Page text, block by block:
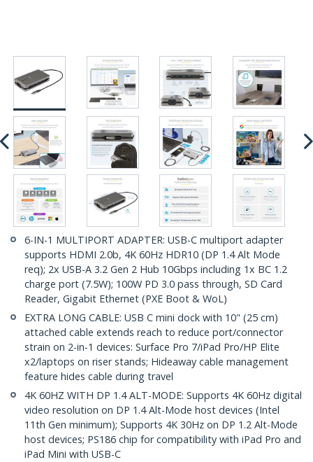
6-IN-1 MULTIPORT ADAPTER: USB-C multiport adapter
supports HDMI 2.0b, 4K 60Hz HDR10 (DP 1.4 Alt Mode
req); 2x USB-A 3.2 Gen 2 Hub 10Gbps including 1x BC 1.2
charge port (7.5W); 100W PD 3.0 pass through, SD Card
Reader, Gigabit Ethernet (PXE Boot & WoL)
EXTRA LONG CABLE: USB C mini dock with 10" (25 cm)
attached cable extends reach to reduce port/connector
strain on 2-in-1 devices: Surface Pro 7/iPad Pro/HP Elite
x2/laptops on riser stands; Hideaway cable management
feature hides cable during travel
4K 60HZ WITH DP 1.4 ALT-MODE: Supports 4K 60Hz digital
video resolution on DP 1.4 Alt-Mode host devices (Intel
11th Gen minimum); Supports 4K 30Hz on DP 1.2 Alt-Mode
host devices; PS186 chip for compatibility with iPad Pro and
iPad Mini with USB-C